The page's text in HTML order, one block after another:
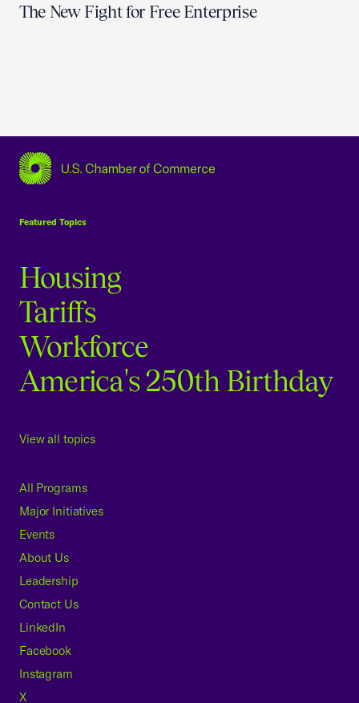
The New Fight for Free Enterprise
Featured Topics
Housing
Tariffs
Workforce
America's 250th Birthday
View all topics
All Programs
Major Initiatives
Events
About Us
Leadership
Contact Us
LinkedIn
Facebook
Instagram
X